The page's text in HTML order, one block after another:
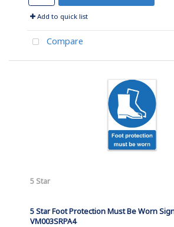
Add to quick list
Compare
5 Star
5 Star Foot Protection Must Be Worn
VM003SRPA4